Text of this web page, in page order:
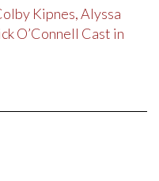
Kipnes, Alyssa
O’Connell Cast in